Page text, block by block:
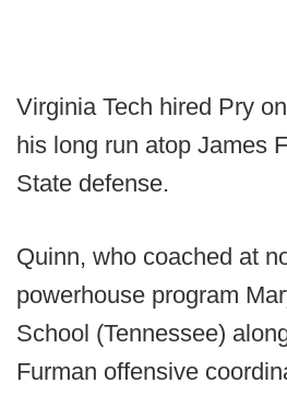
Virginia Tech hired Pry
his long run atop James
State defense.
Quinn, who coached at
powerhouse program
School (Tennessee)
Furman offensive